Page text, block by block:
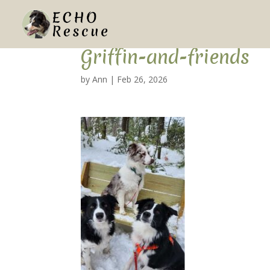
Griffin-and-friends
byAnn | Feb 26, 2026